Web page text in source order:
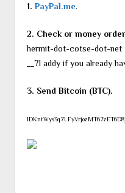
1. PayPal.me.
2. Check or money order
hermit-dot-cotse-dot-net
__71 addy if you already
3. Send Bitcoin (BTC).